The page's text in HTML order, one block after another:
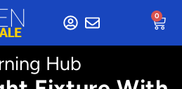
0
Hub